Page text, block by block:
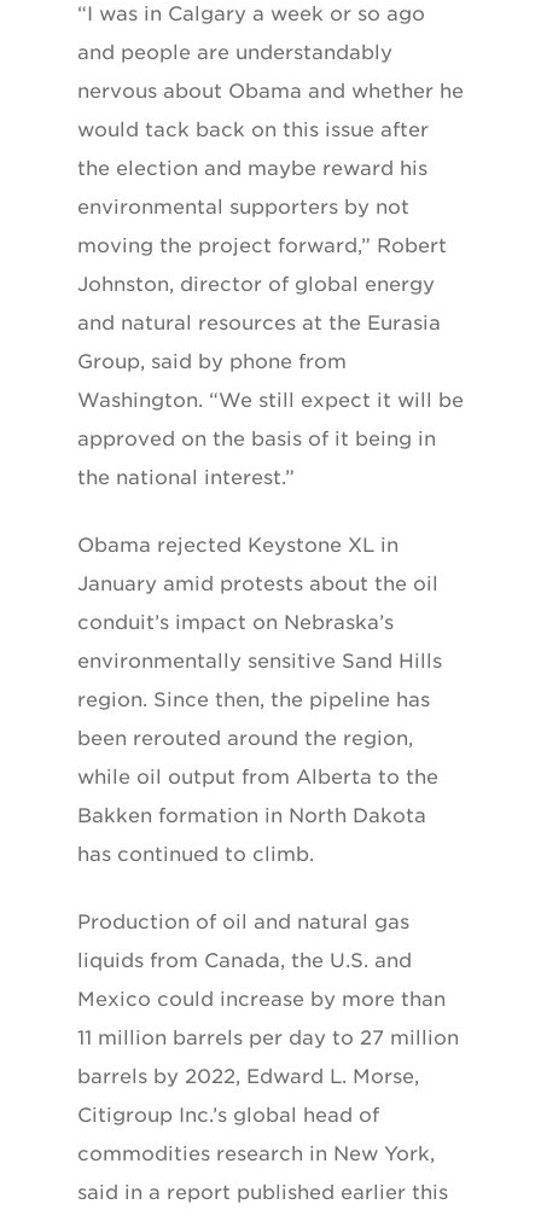
“I was in Calgary a week or so ago
and people are understandably
nervous about Obama and whether he
would tack back on this issue after
the election and maybe reward his
environmental supporters by not
moving the project forward,” Robert
Johnston, director of global energy
and natural resources at the Eurasia
Group, said by phone from
Washington. “We still expect it will be
approved on the basis of it being in
the national interest.”
Obama rejected Keystone XL in
January amid protests about the oil
conduit’s impact on Nebraska’s
environmentally sensitive Sand Hills
region. Since then, the pipeline has
been rerouted around the region,
while oil output from Alberta to the
Bakken formation in North Dakota
has continued to climb.
Production of oil and natural gas
liquids from Canada, the U.S. and
Mexico could increase by more than
11 million barrels per day to 27 million
barrels by 2022, Edward L. Morse,
Citigroup Inc.’s global head of
commodities research in New York,
said in a report published earlier this